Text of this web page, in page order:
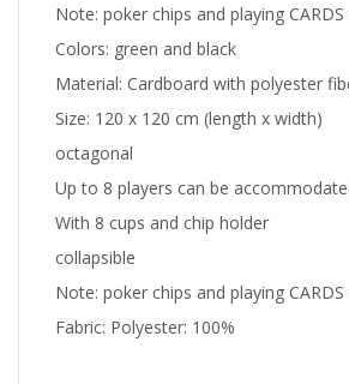
Note: poker chips and playing
Colors: green and black
Material: Cardboard with polyester
Size: 120 x 120 cm (length x width)
octagonal
Up to 8 players can be
With 8 cups and chip holder
collapsible
Note: poker chips and playing
Fabric: Polyester: 100%